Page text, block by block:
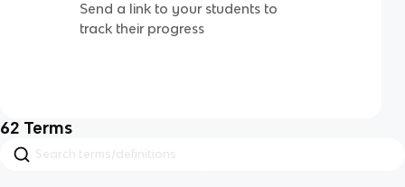
Send a link to your students to
track their progress
62 Terms